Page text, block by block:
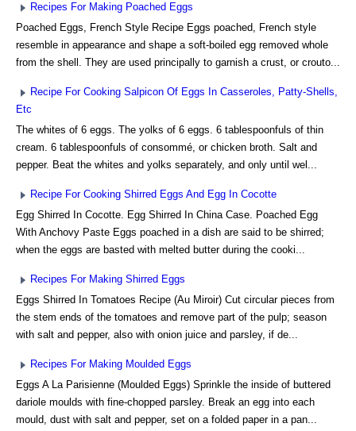
Recipes For Making Poached Eggs
Poached Eggs, French Style Recipe Eggs poached, French style
resemble in appearance and shape a soft-boiled egg removed whole
from the shell. They are used principally to garnish a crust, or crouto...
Recipe For Cooking Salpicon Of Eggs In Casseroles, Patty-Shells,
Etc
The whites of 6 eggs. The yolks of 6 eggs. 6 tablespoonfuls of thin
cream. 6 tablespoonfuls of consommé, or chicken broth. Salt and
pepper. Beat the whites and yolks separately, and only until wel...
Recipe For Cooking Shirred Eggs And Egg In Cocotte
Egg Shirred In Cocotte. Egg Shirred In China Case. Poached Egg
With Anchovy Paste Eggs poached in a dish are said to be shirred;
when the eggs are basted with melted butter during the cooki...
Recipes For Making Shirred Eggs
Eggs Shirred In Tomatoes Recipe (Au Miroir) Cut circular pieces from
the stem ends of the tomatoes and remove part of the pulp; season
with salt and pepper, also with onion juice and parsley, if de...
Recipes For Making Moulded Eggs
Eggs A La Parisienne (Moulded Eggs) Sprinkle the inside of buttered
dariole moulds with fine-chopped parsley. Break an egg into each
mould, dust with salt and pepper, set on a folded paper in a pan...